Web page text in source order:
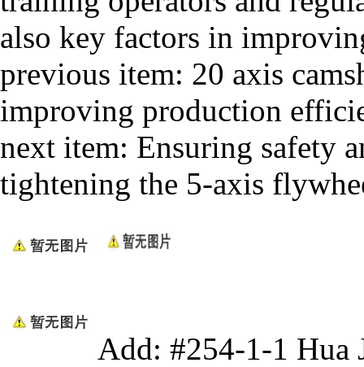
also key factors in
previous item: 20 axis
improving production
next item: Ensuring safety
tightening the 5-axis
Add: #254-1-1 Hua